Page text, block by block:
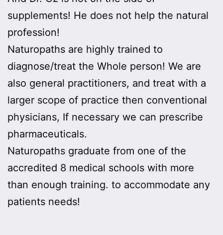
supplements! He does not help the natural
profession!
Naturopaths are highly trained to
diagnose/treat the Whole person! We are
also general practitioners, and treat with a
larger scope of practice then conventional
physicians, If necessary we can prescribe
pharmaceuticals.
Naturopaths graduate from one of the
accredited 8 medical schools with more
than enough training. to accommodate any
patients needs!